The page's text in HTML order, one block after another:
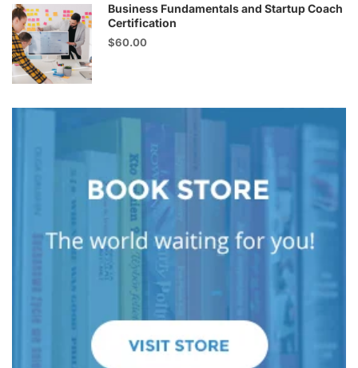
Business Fundamentals and Startup Coach
Certification
$60.00